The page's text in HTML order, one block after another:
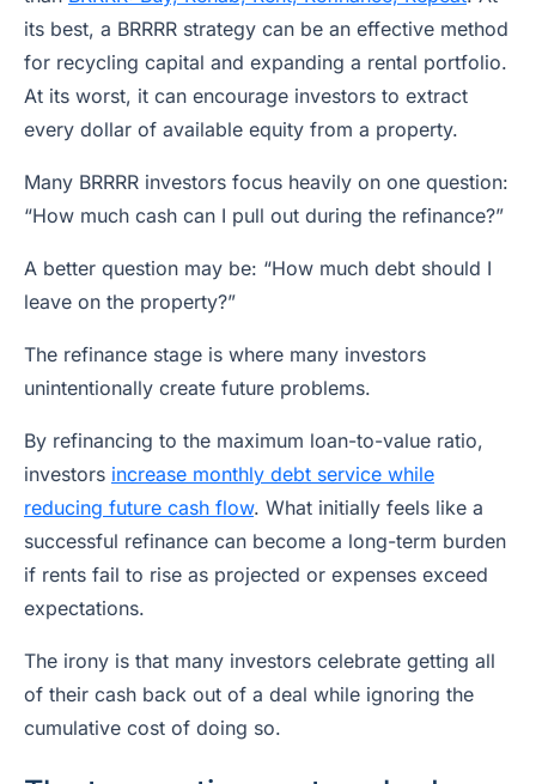
its best, a BRRRR strategy can be an effective method
for recycling capital and expanding a rental portfolio.
At its worst, it can encourage investors to extract
every dollar of available equity from a property.
Many BRRRR investors focus heavily on one question:
“How much cash can I pull out during the refinance?”
A better question may be: “How much debt should I
leave on the property?”
The refinance stage is where many investors
unintentionally create future problems.
By refinancing to the maximum loan-to-value ratio,
investors increase monthly debt service while
reducing future cash flow. What initially feels like a
successful refinance can become a long-term burden
if rents fail to rise as projected or expenses exceed
expectations.
The irony is that many investors celebrate getting all
of their cash back out of a deal while ignoring the
cumulative cost of doing so.